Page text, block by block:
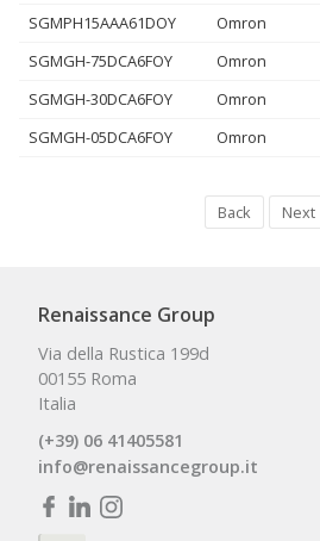
SGMPH15AAA61DOY Omron
SGMGH-75DCA6FOY Omron
SGMGH-30DCA6FOY Omron
SGMGH-05DCA6FOY Omron
Back Next
Renaissance Group
Via della Rustica 199d
00155 Roma
Italia
(+39) 06 41405581
info@renaissancegroup.it